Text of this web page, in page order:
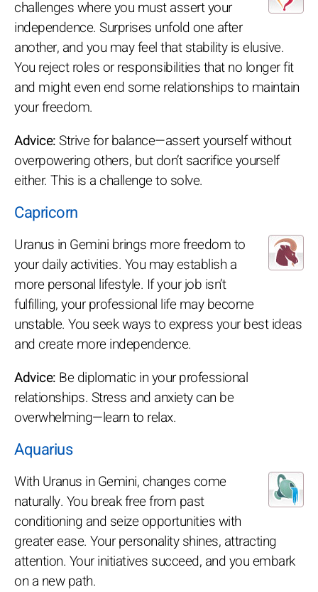
challenges where you must assert your
independence. Surprises unfold one after
another, and you may feel that stability is elusive.
You reject roles or responsibilities that no longer fit
and might even end some relationships to maintain
your freedom.
Advice:Strive for balance—assert yourself without
overpowering others, but don’t sacrifice yourself
either. This is a challenge to solve.
Capricorn
Uranus in Gemini brings more freedom to
your daily activities. You may establish a
more personal lifestyle. If your job isn’t
fulfilling, your professional life may become
unstable. You seek ways to express your best ideas
and create more independence.
Advice: Be diplomatic in your professional
relationships. Stress and anxiety can be
overwhelming—learn to relax.
Aquarius
With Uranus in Gemini, changes come
naturally. You break free from past
conditioning and seize opportunities with
greater ease. Your personality shines, attracting
attention. Your initiatives succeed, and you embark
on a new path.